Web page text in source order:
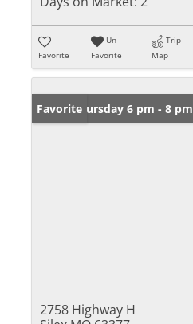
Favorite
Un-
Favorite
Trip
Map
Open: Thursday 6 pm - 8 pm
Favorite
2758 Highway H